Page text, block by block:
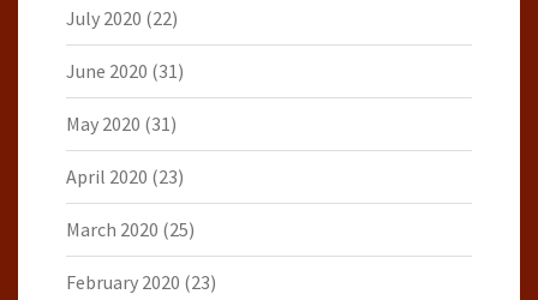
July 2020 (22)
June 2020 (31)
May 2020 (31)
April 2020 (23)
March 2020 (25)
February 2020 (23)